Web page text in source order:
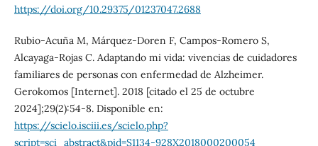
https://doi.org/10.29375/01237047.2688
Rubio-Acuña M, Márquez-Doren F, Campos-Romero S,
Alcayaga-Rojas C. Adaptando mi vida: vivencias de cuidadores
familiares de personas con enfermedad de Alzheimer.
Gerokomos [Internet]. 2018 [citado el 25 de octubre
2024];29(2):54-8. Disponible en:
https://scielo.isciii.es/scielo.php?
script=sci_abstract&pid=S1134-928X2018000200054